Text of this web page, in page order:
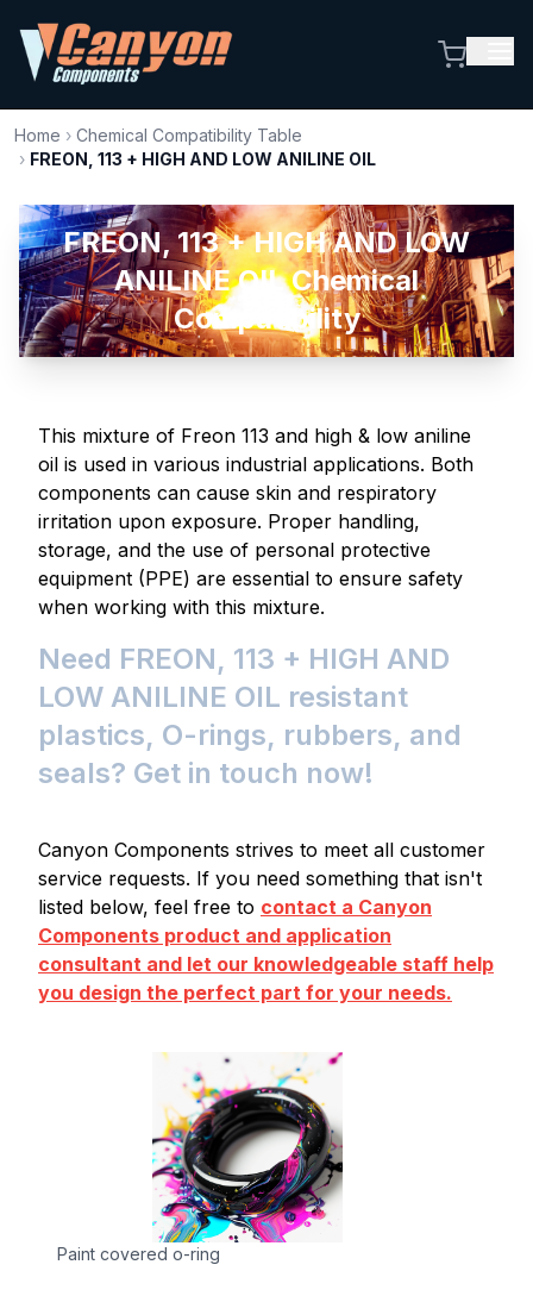
Home › Chemical Compatibility Table
› FREON, 113 + HIGH AND LOW ANILINE OIL
FREON, 113 + HIGH AND LOW
ANILINE OIL Chemical
Compatibility
This mixture of Freon 113 and high & low aniline
oil is used in various industrial applications. Both
components can cause skin and respiratory
irritation upon exposure. Proper handling,
storage, and the use of personal protective
equipment (PPE) are essential to ensure safety
when working with this mixture.
Need FREON, 113 + HIGH AND
LOW ANILINE OIL resistant
plastics, O-rings, rubbers, and
seals? Get in touch now!
Canyon Components strives to meet all customer
service requests. If you need something that isn't
listed below, feel free to contact a Canyon
Components product and application
consultant and let our knowledgeable staff help
you design the perfect part for your needs.
Paint covered o-ring